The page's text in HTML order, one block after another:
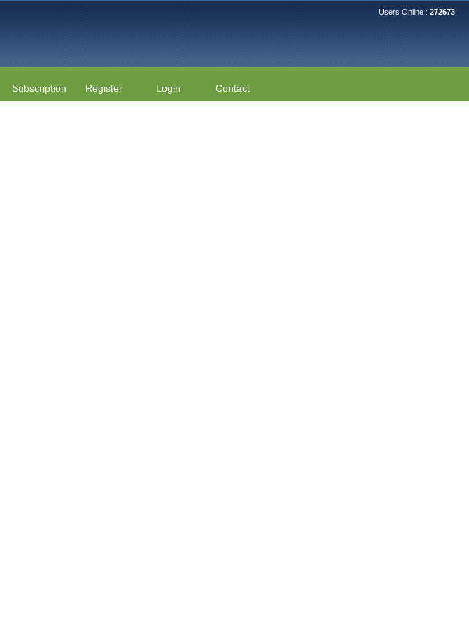
Users Online : 272673
Subscription Register Login Contact